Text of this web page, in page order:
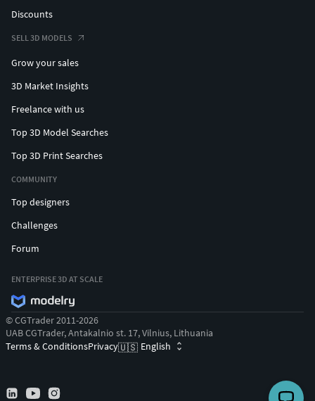
Discounts
SELL 3D MODELS
Grow your sales
3D Market Insights
Freelance with us
Top 3D Model Searches
Top 3D Print Searches
COMMUNITY
Top designers
Challenges
Forum
ENTERPRISE 3D AT SCALE
© CGTrader 2011-2026
UAB CGTrader, Antakalnio st. 17, Vilnius, Lithuania
Terms & ConditionsPrivacy🇺🇸 English